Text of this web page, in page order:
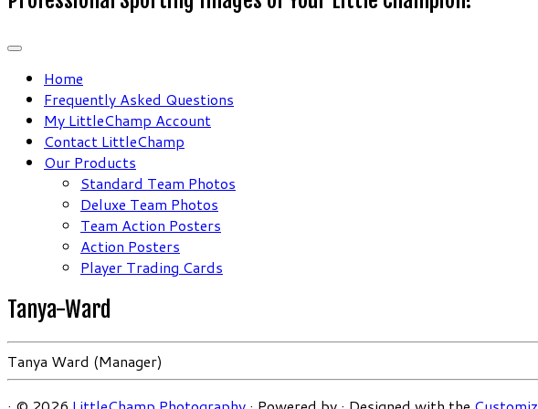
Home
Frequently Asked Questions
My LittleChamp Account
Contact LittleChamp
Our Products
Standard Team Photos
Deluxe Team Photos
Team Action Posters
Action Posters
Player Trading Cards
Tanya-Ward
Tanya Ward (Manager)